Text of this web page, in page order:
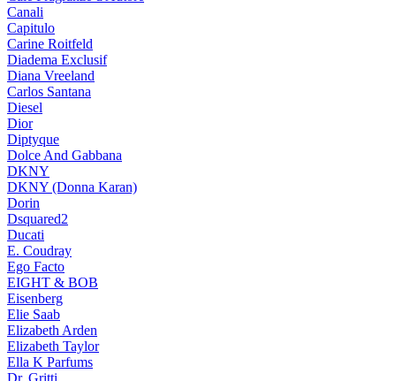
Canali
Capitulo
Carine Roitfeld
Diadema Exclusif
Diana Vreeland
Carlos Santana
Diesel
Dior
Diptyque
Dolce And Gabbana
DKNY
DKNY (Donna Karan)
Dorin
Dsquared2
Ducati
E. Coudray
Ego Facto
EIGHT & BOB
Eisenberg
Elie Saab
Elizabeth Arden
Elizabeth Taylor
Ella K Parfums
Dr. Gritti